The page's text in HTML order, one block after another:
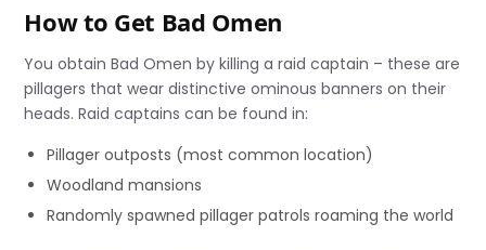
How to Get Bad Omen
You obtain Bad Omen by killing a raid captain – these are
pillagers that wear distinctive ominous banners on their
heads. Raid captains can be found in:
Pillager outposts (most common location)
Woodland mansions
Randomly spawned pillager patrols roaming the world